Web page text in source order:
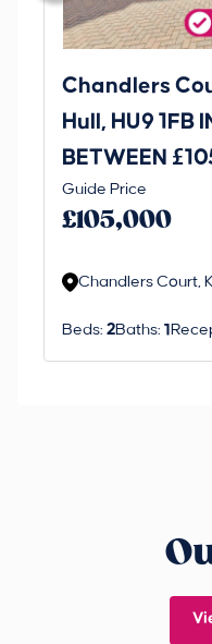
Chandlers
Hull, HU9 1FB
BETWEEN
Guide Price
£105,000
Chandlers Court,
Beds: 2Baths: 1